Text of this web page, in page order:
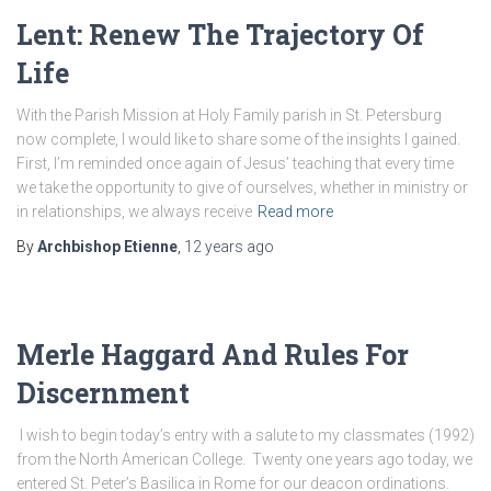
Lent: Renew The Trajectory Of
Life
With the Parish Mission at Holy Family parish in St. Petersburg
now complete, I would like to share some of the insights I gained.
First, I’m reminded once again of Jesus’ teaching that every time
we take the opportunity to give of ourselves, whether in ministry or
in relationships, we always receive Read more
ByArchbishop Etienne 12 years ago
Merle Haggard And Rules For
Discernment
I wish to begin today’s entry with a salute to my classmates (1992)
from the North American College. Twenty one years ago today, we
entered St. Peter’s Basilica in Rome for our deacon ordinations.